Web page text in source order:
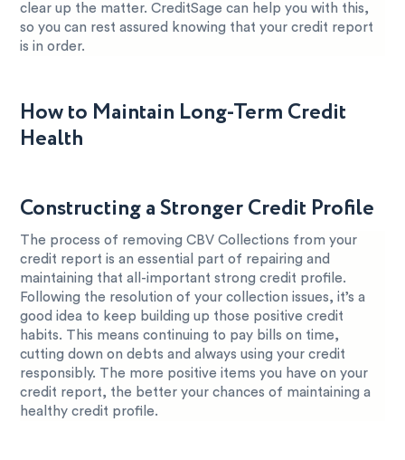
clear up the matter. CreditSage can help you with this,
so you can rest assured knowing that your credit report
is in order.
How to Maintain Long-Term Credit
Health
Constructing a Stronger Credit Profile
The process of removing CBV Collections from your
credit report is an essential part of repairing and
maintaining that all-important strong credit profile.
Following the resolution of your collection issues, it’s a
good idea to keep building up those positive credit
habits. This means continuing to pay bills on time,
cutting down on debts and always using your credit
responsibly. The more positive items you have on your
credit report, the better your chances of maintaining a
healthy credit profile.